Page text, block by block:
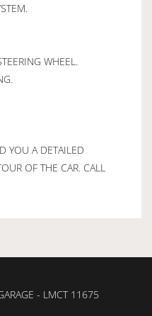
WHEEL.
YOU A DETAILED
OF THE CAR. CALL
- LMCT 11675